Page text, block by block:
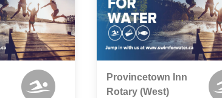
Provincetown Inn
Rotary (West)